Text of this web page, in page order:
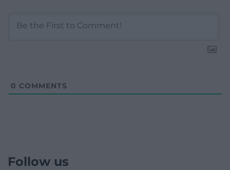
0 COMMENTS
Follow us